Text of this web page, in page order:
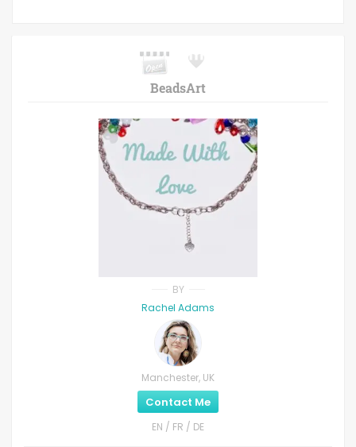
BeadsArt
BY
Rachel Adams
Manchester, UK
Contact Me
EN / FR / DE